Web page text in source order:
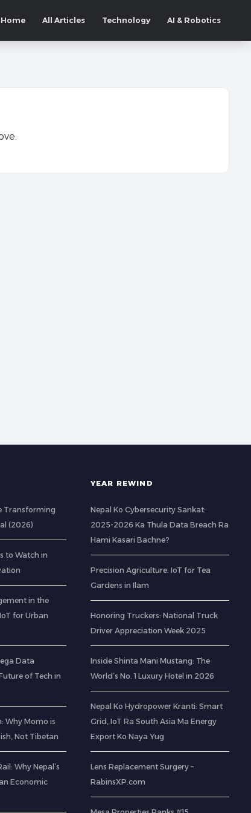
Home All Articles Technology AI & Robotics
Transforming
(2026)
to Watch in
in the
for Urban
Data
of Tech in
Why Momo is
Not Tibetan
Why Nepal’s
Economic
YEAR REWIND
Nepal Ko Cybersecurity Sankat:
2025-2026 Ka Thula Data Breach Ra
Hami Kasari Bachne?
Precision Agriculture: IoT for Tea
Gardens in Ilam
Honoring Truckers: National Truck
Driver Appreciation Week 2025
Inside Shinta Mani Mustang: The
World’s No. 1 Luxury Hotel in 2026
Nepal Ko Hydropower Kranti: Smart
Grid, IoT Ra South Asia Ma Energy
Export Ko Naya Yug
Lens Replacement Surgery –
RabinsXP.com